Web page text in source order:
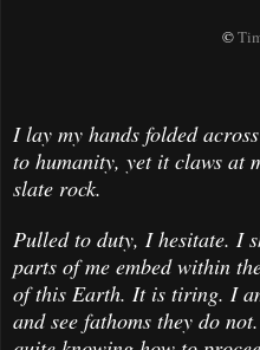
©
I lay my hands folded
to humanity, yet it claws at
slate rock.
Pulled to duty, I hesitate. I
parts of me embed within
of this Earth. It is tiring. I
and see fathoms they do